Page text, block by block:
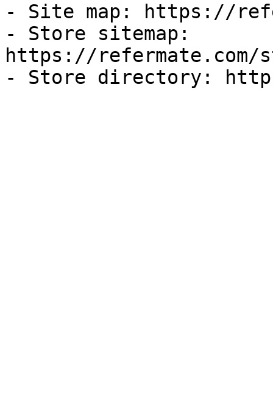
- Site map: https://
- Store sitemap:
https://refermate.com/
- Store directory: